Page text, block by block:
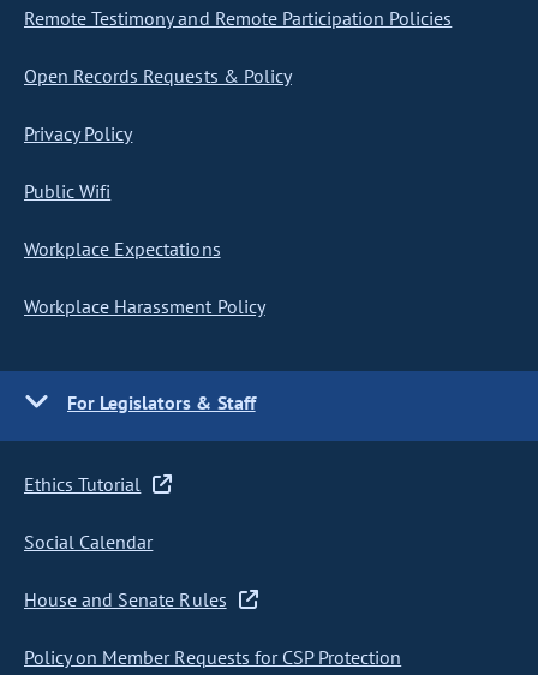
Remote Testimony and Remote Participation Policies
Open Records Requests & Policy
Privacy Policy
Public Wifi
Workplace Expectations
Workplace Harassment Policy
For Legislators & Staff
Ethics Tutorial
Social Calendar
House and Senate Rules
Policy on Member Requests for CSP Protection